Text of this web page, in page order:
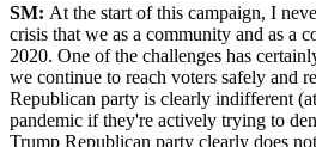
SM: At the start of this campaign, I
crisis that we as a community and as a
2020. One of the challenges has
we continue to reach voters safely and
Republican party is clearly indifferent
pandemic if they're actively trying to
Trump Republican party clearly does